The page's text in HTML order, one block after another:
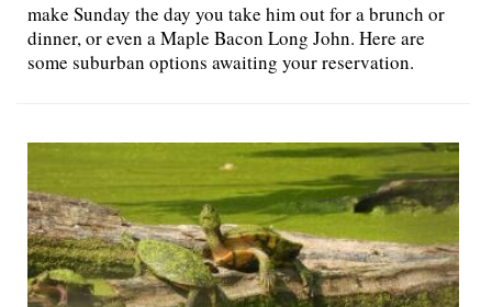
make Sunday the day you take him out for a brunch or
dinner, or even a Maple Bacon Long John. Here are
some suburban options awaiting your reservation.